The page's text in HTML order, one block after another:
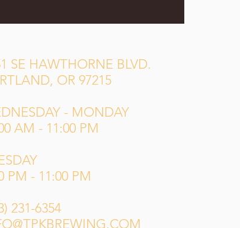
SE HAWTHORNE BLVD.
OR 97215
- MONDAY
AM - 11:00 PM
PM - 11:00 PM
231-6354